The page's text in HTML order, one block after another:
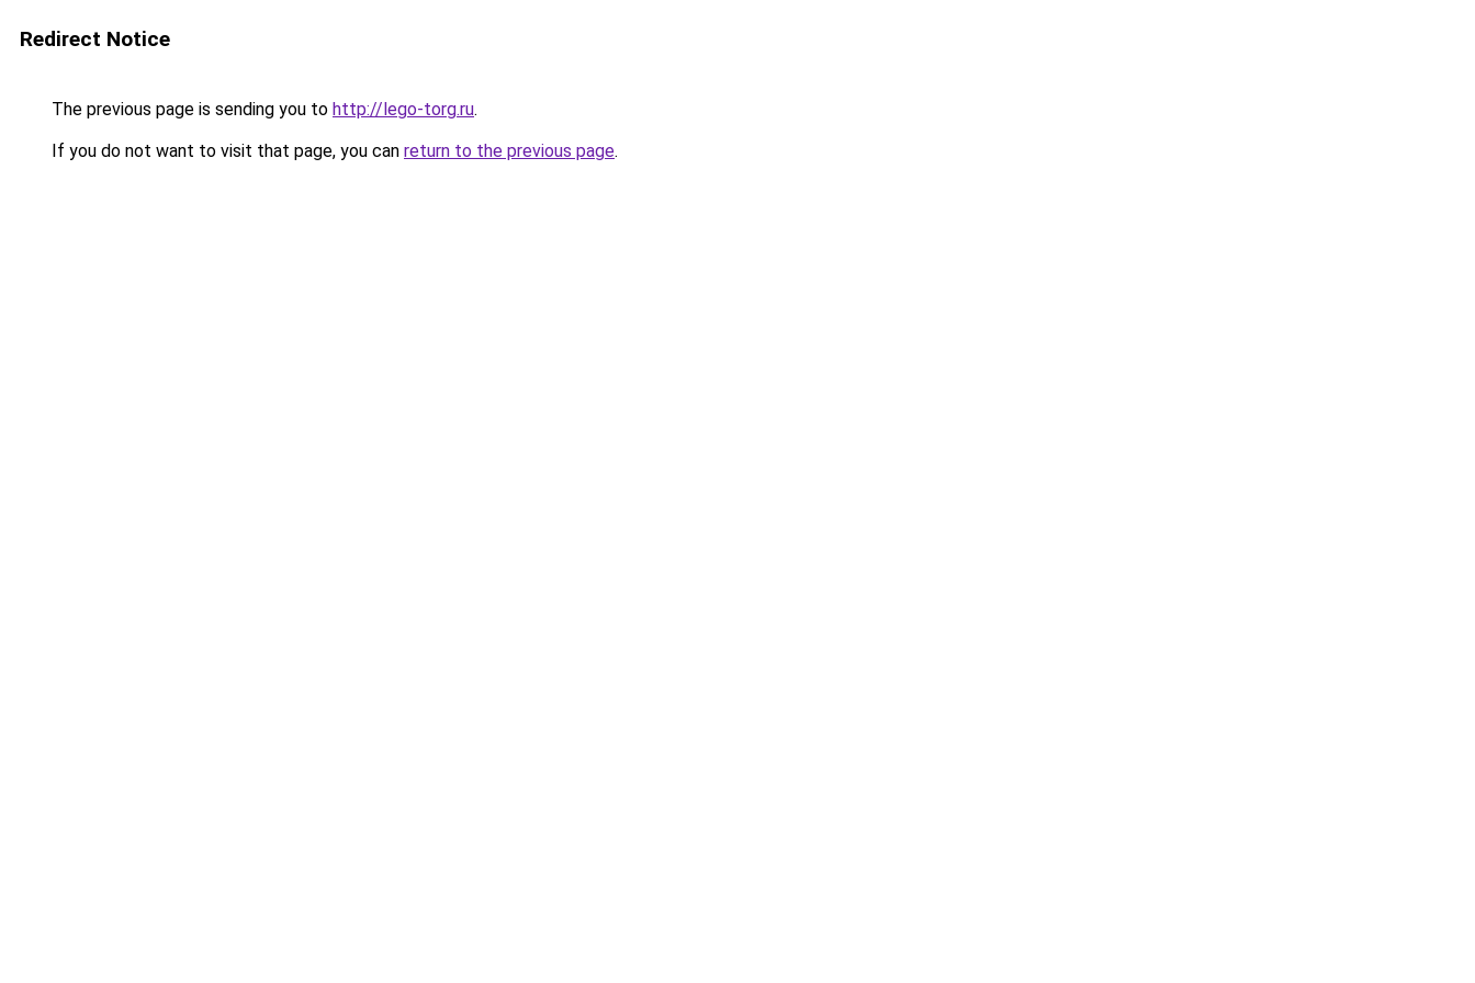
Redirect Notice
The previous page is sending you to http://lego-torg.ru.
If you do not want to visit that page, you can return to the previous page.